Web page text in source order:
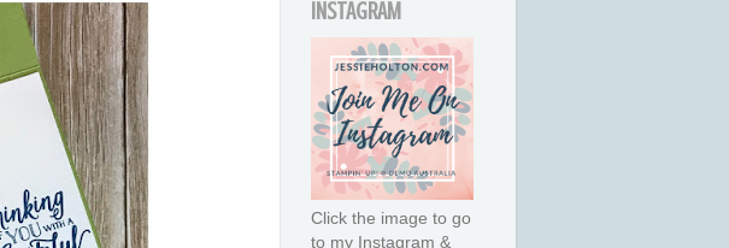
INSTAGRAM
Click the image to go
to my Instagram &